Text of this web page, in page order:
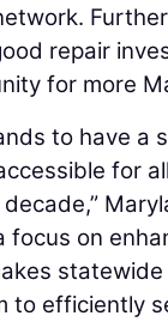
repair
for more
to have a
for
focus on
to efficiently